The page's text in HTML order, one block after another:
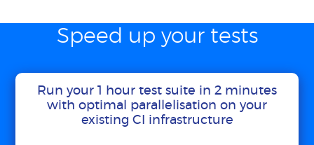
Speed up your tests
Run your 1 hour test suite in 2 minutes
with optimal parallelisation on your
existing CI infrastructure